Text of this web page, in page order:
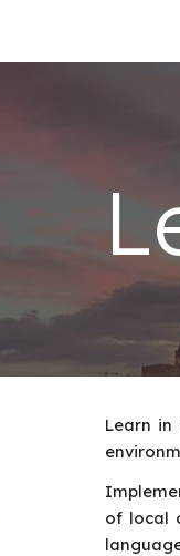
Learn
of local